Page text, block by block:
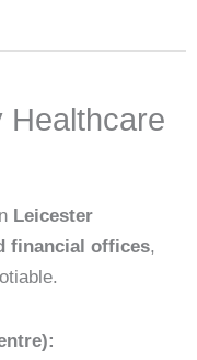
Healthcare
Leicester
financial offices,